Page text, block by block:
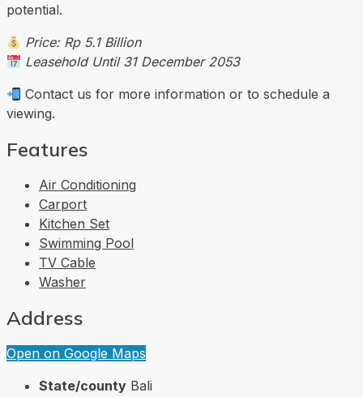
potential.
Price: Rp 5.1 Billion
Leasehold Until 31 December 2053
Contact us for more information or to schedule a
viewing.
Features
Air Conditioning
Carport
Kitchen Set
Swimming Pool
TV Cable
Washer
Address
Open on Google Maps
State/county Bali